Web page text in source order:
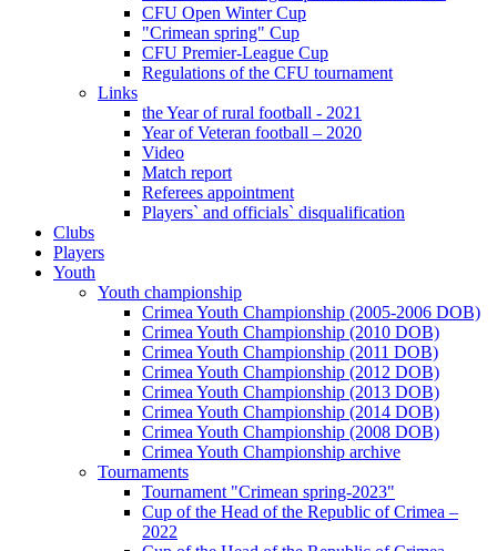
CFU Open Winter Cup
"Crimean spring" Cup
CFU Premier-League Cup
Regulations of the CFU tournament
Links
the Year of rural football - 2021
Year of Veteran football – 2020
Video
Match report
Referees appointment
Players` and officials` disqualification
Clubs
Players
Youth
Youth championship
Crimea Youth Championship (2005-2006 DOB)
Crimea Youth Championship (2010 DOB)
Crimea Youth Championship (2011 DOB)
Crimea Youth Championship (2012 DOB)
Crimea Youth Championship (2013 DOB)
Crimea Youth Championship (2014 DOB)
Crimea Youth Championship (2008 DOB)
Crimea Youth Championship archive
Tournaments
Tournament "Crimean spring-2023"
Cup of the Head of the Republic of Crimea –
2022